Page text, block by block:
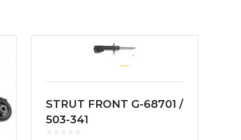
STRUT FRONT G-68701 /
503-341